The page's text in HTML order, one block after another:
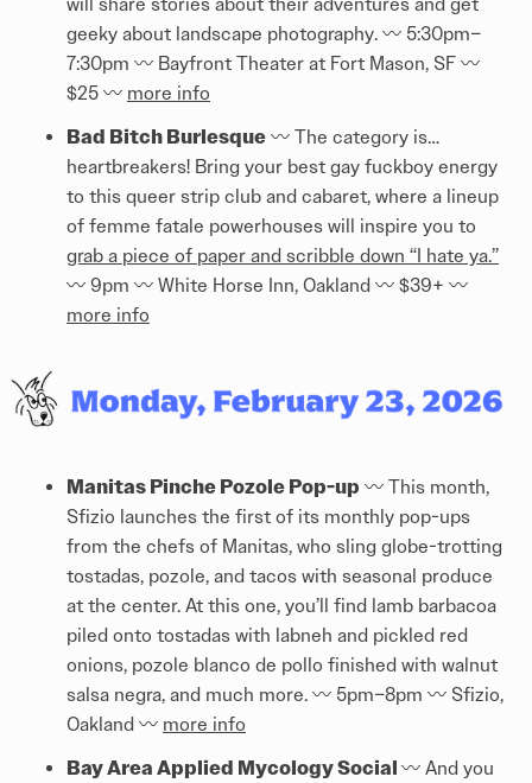
geeky about landscape photography. 〰️️ 5:30pm–
7:30pm 〰️️ Bayfront Theater at Fort Mason, SF 〰️️
$25 〰️️ more info
Bad Bitch Burlesque 〰️️ The category is…
heartbreakers! Bring your best gay fuckboy energy
to this queer strip club and cabaret, where a lineup
of femme fatale powerhouses will inspire you to
grab a piece of paper and scribble down “I hate ya.”
〰️️ 9pm 〰️️ White Horse Inn, Oakland 〰️️ $39+ 〰️️
more info
Manitas Pinche Pozole Pop-up 〰️️ This month,
Sfizio launches the first of its monthly pop-ups
from the chefs of Manitas, who sling globe-trotting
tostadas, pozole, and tacos with seasonal produce
at the center. At this one, you’ll find lamb barbacoa
piled onto tostadas with labneh and pickled red
onions, pozole blanco de pollo finished with walnut
salsa negra, and much more. 〰️️ 5pm–8pm 〰️️ Sfizio,
Oakland 〰️️ more info
Bay Area Applied Mycology Social 〰️️ And you